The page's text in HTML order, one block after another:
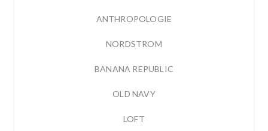
ANTHROPOLOGIE
NORDSTROM
BANANA REPUBLIC
OLD NAVY
LOFT